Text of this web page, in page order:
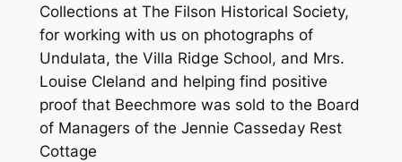
Collections at The Filson Historical Society,
for working with us on photographs of
Undulata, the Villa Ridge School, and Mrs.
Louise Cleland and helping find positive
proof that Beechmore was sold to the Board
of Managers of the Jennie Casseday Rest
Cottage